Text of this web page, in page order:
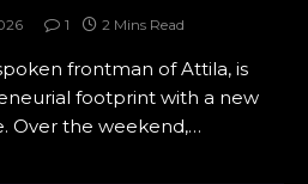
1 2 Mins Read
frontman of Attila, is
footprint with a new
Over the weekend,…